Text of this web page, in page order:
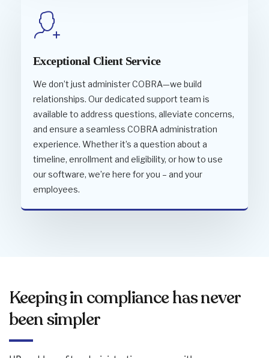
Exceptional Client Service
We don’t just administer COBRA—we build
relationships. Our dedicated support team is
available to address questions, alleviate concerns,
and ensure a seamless COBRA administration
experience. Whether it’s a question about a
timeline, enrollment and eligibility, or how to use
our software, we’re here for you – and your
employees.
Keeping in compliance has never
been simpler